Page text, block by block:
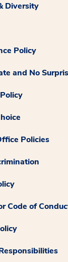
Diversity
Policy
and No
Policies
Code of